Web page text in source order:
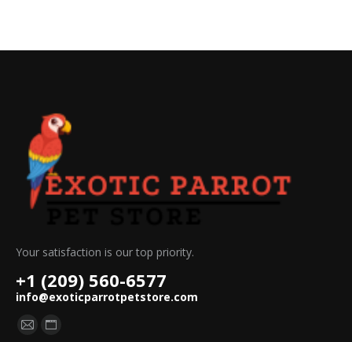
Your satisfaction is our top priority.
+1 (209) 560-6577
info@exoticparrotpetstore.com
Find us on:
MailWebsite